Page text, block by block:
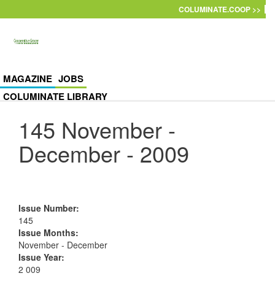
COLUMINATE.COOP >>
MAGAZINE JOBS
COLUMINATE LIBRARY
145 November -
December - 2009
Issue Number:
145
Issue Months:
November - December
Issue Year:
2 009